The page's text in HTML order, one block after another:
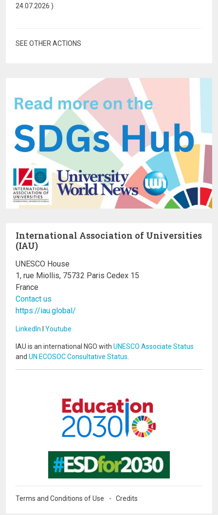
24.07.2026 )
SEE OTHER ACTIONS
International Association of Universities
(IAU)
UNESCO House
1, rue Miollis, 75732 Paris Cedex 15
France
Contact us
https://iau.global/
LinkedIn I Youtube
IAU is an international NGO with UNESCO Associate Status
and UN ECOSOC Consultative Status
Terms and Conditions of Use Credits